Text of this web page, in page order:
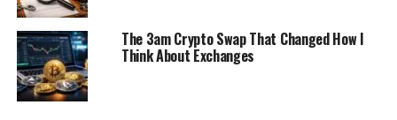
The 3am Crypto Swap That Changed How I
Think About Exchanges